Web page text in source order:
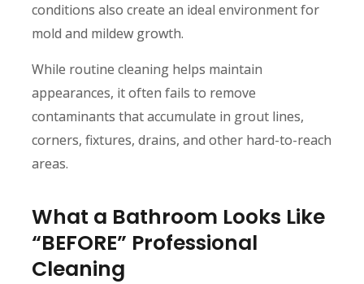
conditions also create an ideal environment for
mold and mildew growth.
While routine cleaning helps maintain
appearances, it often fails to remove
contaminants that accumulate in grout lines,
corners, fixtures, drains, and other hard-to-reach
areas.
What a Bathroom Looks Like
“BEFORE” Professional
Cleaning